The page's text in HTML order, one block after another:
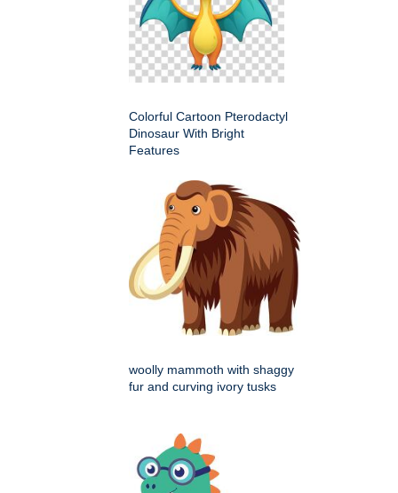
Colorful Cartoon Pterodactyl
Dinosaur With Bright
Features
woolly mammoth with shaggy
fur and curving ivory tusks